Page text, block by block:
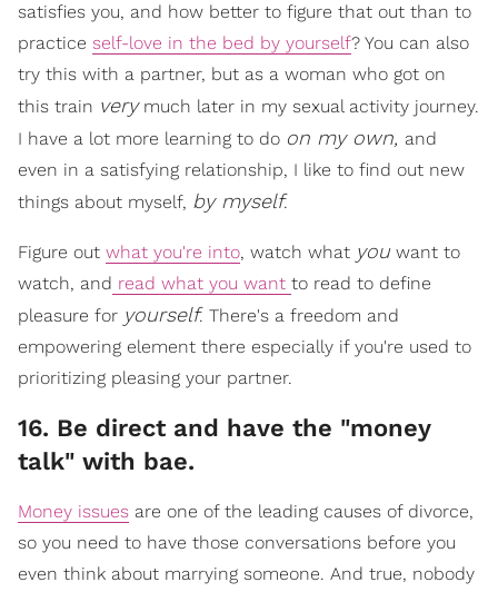
satisfies you, and how better to figure that out than to
practice self-love in the bed by yourself? You can also
try this with a partner, but as a woman who got on
this train verymuch later in my sexual activity journey.
I have a lot more learning to do on my own, and
even in a satisfying relationship, I like to find out new
things about myself, by myself.
Figure out what you're into, watch what youwant to
watch, and read what you want to read to define
pleasure for yourself. There's a freedom and
empowering element there especially if you're used to
prioritizing pleasing your partner.
16. Be direct and have the "money
talk" with bae.
Money issues are one of the leading causes of divorce,
so you need to have those conversations before you
even think about marrying someone. And true, nobody